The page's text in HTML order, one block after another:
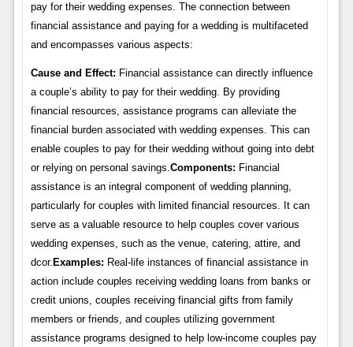
pay for their wedding expenses. The connection between
financial assistance and paying for a wedding is multifaceted
and encompasses various aspects:
Cause and Effect: Financial assistance can directly influence
a couple’s ability to pay for their wedding. By providing
financial resources, assistance programs can alleviate the
financial burden associated with wedding expenses. This can
enable couples to pay for their wedding without going into debt
or relying on personal savings.Components: Financial
assistance is an integral component of wedding planning,
particularly for couples with limited financial resources. It can
serve as a valuable resource to help couples cover various
wedding expenses, such as the venue, catering, attire, and
dcor. Examples: Real-life instances of financial assistance in
action include couples receiving wedding loans from banks or
credit unions, couples receiving financial gifts from family
members or friends, and couples utilizing government
assistance programs designed to help low-income couples pay